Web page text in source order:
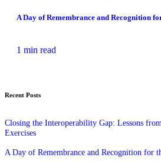
A Day of Remembrance and Recognition
1 min read
Recent Posts
Closing the Interoperability Gap: Lessons
Exercises
A Day of Remembrance and Recognition for